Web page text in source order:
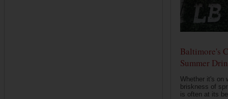
Baltimore's
Summer
Whether it's on
briskness of
is often at its